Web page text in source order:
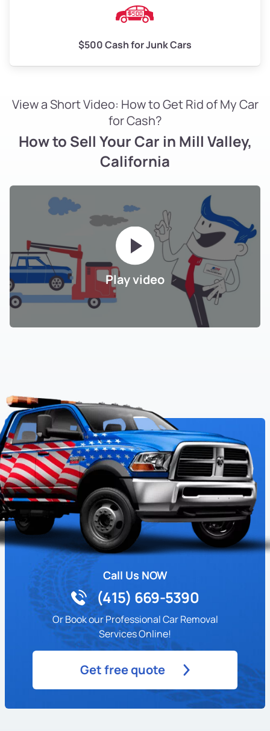
$500 Cash for Junk Cars
View a Short Video: How to Get Rid of My Car
for Cash?
How to Sell Your Car in Mill Valley,
California
Play video
Call Us NOW
(415) 669-5390
Or Book our Professional Car Removal
Services Online!
Get free quote